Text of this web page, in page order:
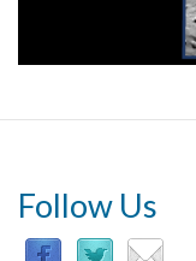
Follow Us